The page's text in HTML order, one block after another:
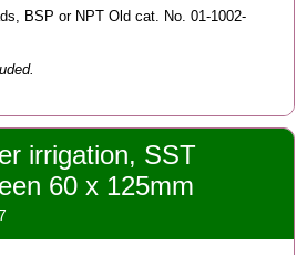
BSP or NPT Old cat. No. 01-1002-
irrigation, SST
60 x 125mm